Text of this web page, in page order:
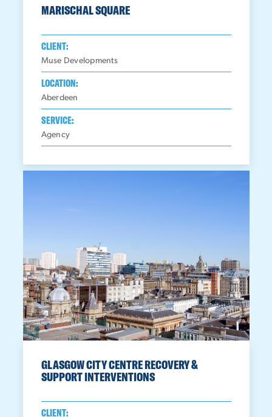
MARISCHAL SQUARE
CLIENT:
Muse Developments
LOCATION:
Aberdeen
SERVICE:
Agency
GLASGOW CITY CENTRE RECOVERY &
SUPPORT INTERVENTIONS
CLIENT: